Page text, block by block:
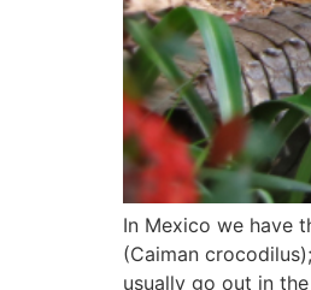
In Mexico we have
(Caiman
usually go out in